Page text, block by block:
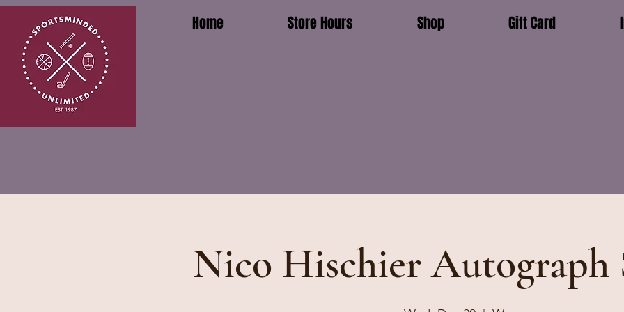
Home Store Hours Shop Gift Card
Nico Hischier Autograph